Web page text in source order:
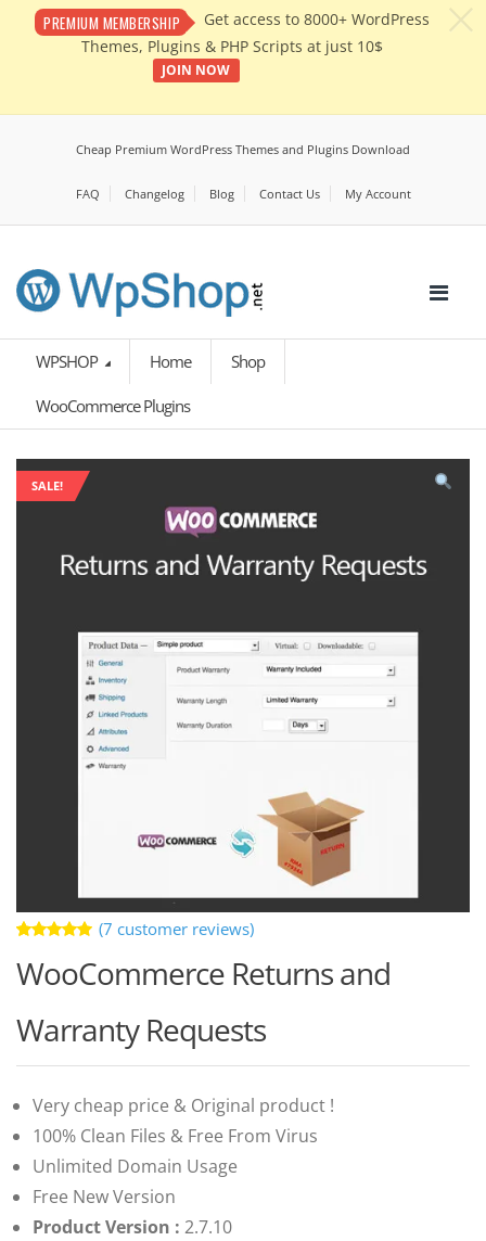
PREMIUM MEMBERSHIP
Get access to 8000+ WordPress
Themes, Plugins & PHP Scripts at just 10$
JOIN NOW
Cheap Premium WordPress Themes and Plugins Download
FAQ Changelog Blog Contact Us My Account
WPSHOP Home Shop
WooCommerce Plugins
SALE!
4.86out
of 5
customer
ratings
(7 customer reviews)
WooCommerce Returns and
Warranty Requests
Very cheap price & Original product !
100% Clean Files & Free From Virus
Unlimited Domain Usage
Free New Version
Product Version : 2.7.10